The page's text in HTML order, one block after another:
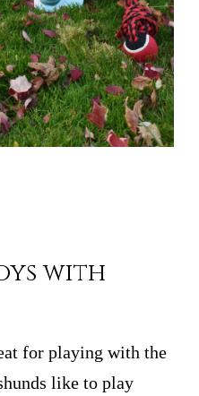
with
for playing with the
like to play